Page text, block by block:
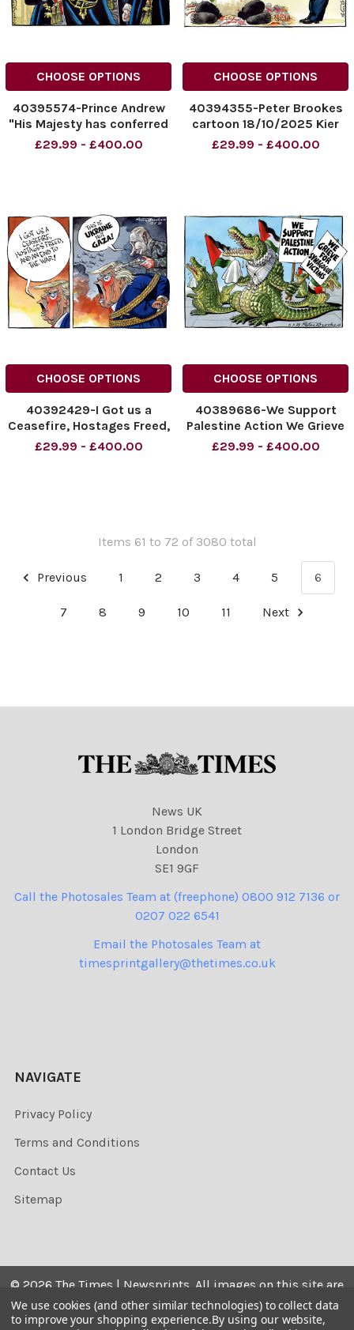
CHOOSE OPTIONS
40395574-Prince Andrew
"His Majesty has conferred
a new honour on myself
£29.99 - £400.00
CHOOSE OPTIONS
40394355-Peter Brookes
cartoon 18/10/2025 Kier
Starmer and Xiejiping
£29.99 - £400.00
CHOOSE OPTIONS
40392429-I Got us a
Ceasefire, Hostages Freed,
And an end to the War !
£29.99 - £400.00
CHOOSE OPTIONS
40389686-We Support
Palestine Action We Grieve
For Synagogue Victims
£29.99 - £400.00
Items 61 to 72 of 3080 total
Previous 1 2 3 4 5 6
7 8 9 10 11 Next
News UK
1 London Bridge Street
London
SE1 9GF
Call the Photosales Team at (freephone) 0800 912 7136 or
0207 022 6541
Email the Photosales Team at
timesprintgallery@thetimes.co.uk
NAVIGATE
Privacy Policy
Terms and Conditions
Contact Us
Sitemap
© 2026 The Times | Newsprints. All images on this site are
the copyrighted. Their sale is restricted to private use and
they may not be printed from the screen, copied,
We use cookies (and other similar technologies) to collect data
to improve your shopping experience.By using our website,